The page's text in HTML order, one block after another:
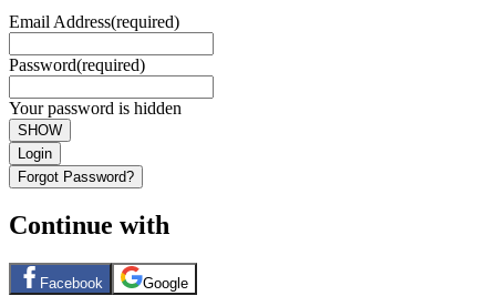
Email Address(required)
Password(required)
Your password is hidden
SHOW
Login
Forgot Password?
Continue with
Facebook Google